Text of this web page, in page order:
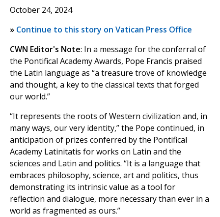
October 24, 2024
» Continue to this story on Vatican Press Office
CWN Editor's Note: In a message for the conferral of
the Pontifical Academy Awards, Pope Francis praised
the Latin language as “a treasure trove of knowledge
and thought, a key to the classical texts that forged
our world.”
“It represents the roots of Western civilization and, in
many ways, our very identity,” the Pope continued, in
anticipation of prizes conferred by the Pontifical
Academy Latinitatis for works on Latin and the
sciences and Latin and politics. “It is a language that
embraces philosophy, science, art and politics, thus
demonstrating its intrinsic value as a tool for
reflection and dialogue, more necessary than ever in a
world as fragmented as ours.”